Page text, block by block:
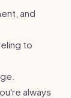
and
to
always